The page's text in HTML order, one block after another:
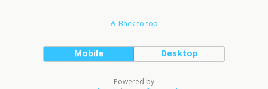
Back to top
Mobile Desktop
Powered by